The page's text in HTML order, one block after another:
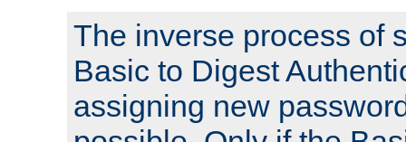
The inverse process of
Basic to Digest
assigning new